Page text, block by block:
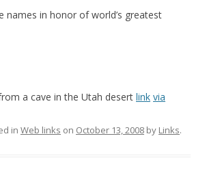
names in honor of world’s greatest
a cave in the Utah desert link via
in Web links on October 13, 2008 by Links.